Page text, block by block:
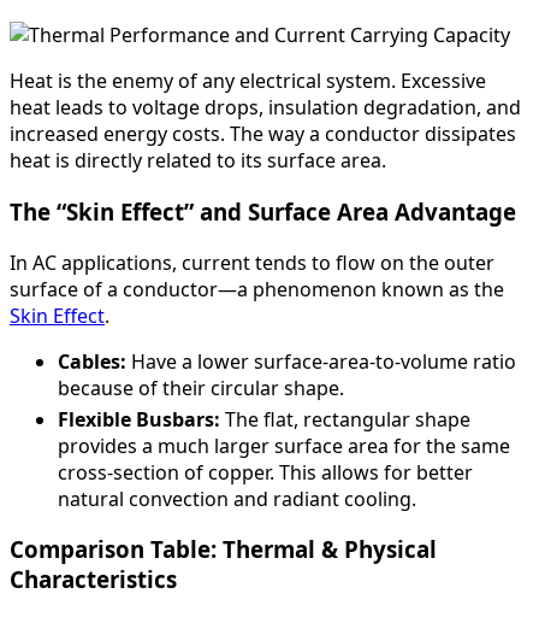
Heat is the enemy of any electrical system. Excessive
heat leads to voltage drops, insulation degradation, and
increased energy costs. The way a conductor dissipates
heat is directly related to its surface area.
The “Skin Effect” and Surface Area Advantage
In AC applications, current tends to flow on the outer
surface of a conductor—a phenomenon known as the
Skin Effect.
Cables: Have a lower surface-area-to-volume ratio
because of their circular shape.
Flexible Busbars: The flat, rectangular shape
provides a much larger surface area for the same
cross-section of copper. This allows for better
natural convection and radiant cooling.
Comparison Table: Thermal & Physical
Characteristics